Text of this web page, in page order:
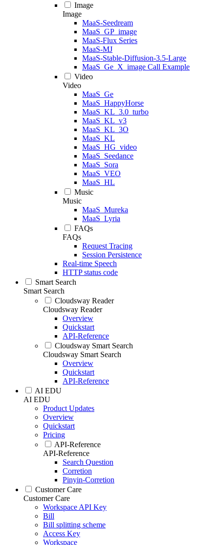
Image
Image
MaaS-Seedream
MaaS_GP_image
MaaS-Flux Series
MaaS-MJ
MaaS-Stable-Diffusion-3.5-Large
MaaS_Ge_X_image Call Example
Video
Video
MaaS_Ge
MaaS_HappyHorse
MaaS_KL_3.0_turbo
MaaS_KL_v3
MaaS_KL_3O
MaaS_KL
MaaS_HG_video
MaaS_Seedance
MaaS_Sora
MaaS_VEO
MaaS_HL
Music
Music
MaaS_Mureka
MaaS_Lyria
FAQs
FAQs
Request Tracing
Session Persistence
Real-time Speech
HTTP status code
Smart Search
Smart Search
Cloudsway Reader
Cloudsway Reader
Overview
Quickstart
API-Reference
Cloudsway Smart Search
Cloudsway Smart Search
Overview
Quickstart
API-Reference
AI EDU
AI EDU
Product Updates
Overview
Quickstart
Pricing
API-Reference
API-Reference
Search Question
Corretion
Pinyin-Corretion
Customer Care
Customer Care
Workspace API Key
Bill
Bill splitting scheme
Access Key
Workspace